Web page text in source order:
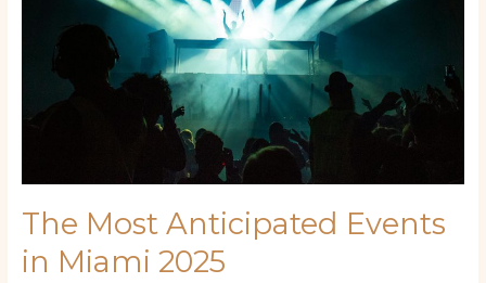
The Most Anticipated Events
in Miami 2025